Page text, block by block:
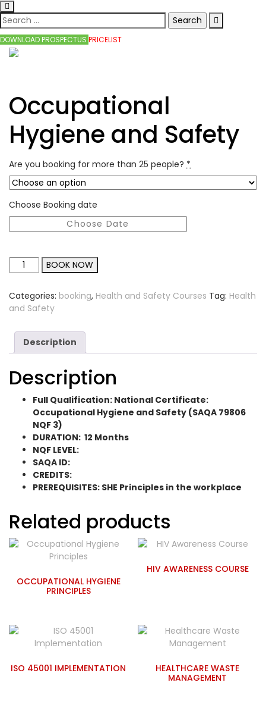
DOWNLOAD PROSPECTUS PRICELIST
Occupational
Hygiene and Safety
Are you booking for more than 25 people? *
Choose Booking date
BOOK NOW
Categories: booking, Health and Safety Courses Tag: Health
and Safety
Description
Description
Full Qualification: National Certificate:
Occupational Hygiene and Safety (SAQA 79806
NQF 3)
DURATION: 12 Months
NQF LEVEL:
SAQA ID:
CREDITS:
PREREQUISITES: SHE Principles in the workplace
Related products
OCCUPATIONAL HYGIENE
PRINCIPLES
HIV AWARENESS COURSE
ISO 45001 IMPLEMENTATION
HEALTHCARE WASTE
MANAGEMENT